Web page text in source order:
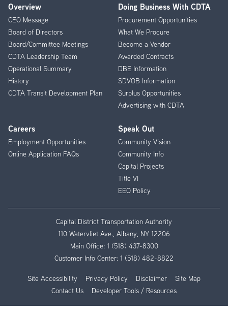
Footer
Menu
Overview
CEO Message
Board of Directors
Board/Committee Meetings
CDTA Leadership Team
Operational Summary
History
CDTA Transit Development Plan
Doing Business With CDTA
Procurement Opportunities
What We Procure
Become a Vendor
Awarded Contracts
DBE Information
SDVOB Information
Surplus Opportunities
Advertising with CDTA
Careers
Employment Opportunities
Online Application FAQs
Speak Out
Community Vision
Community Info
Capital Projects
Title VI
EEO Policy
Capital District Transportation Authority
110 Watervliet Ave., Albany, NY 12206
Main Office: 1 (518) 437-8300
Customer Info Center: 1 (518) 482-8822
Site Accessibility Privacy Policy Disclaimer
Site Map
Contact Us
Developer Tools / Resources